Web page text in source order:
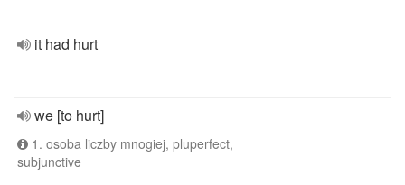
it had hurt
we [to hurt]
1. osoba liczby mnogiej, pluperfect,
subjunctive